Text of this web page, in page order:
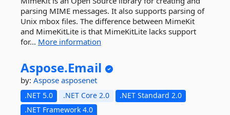
parsing MIME messages. It also supports parsing of
Unix mbox files. The difference between MimeKit
and MimeKitLite is that MimeKitLite lacks support
for... More information
Aspose.Email
by: Aspose asposenet
.NET 5.0 .NET Core 2.0
.NET Standard 2.0
.NET Framework 4.0